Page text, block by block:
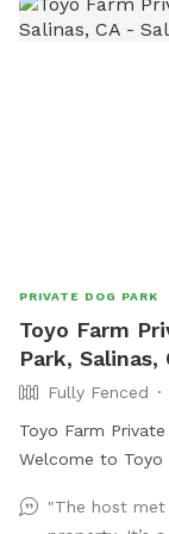
PRIVATE DOG PARK
Toyo Farm
Park, Salinas,
Fully Fenced
Toyo Farm
Welcome to Toyo
fresh country air,
"The host met